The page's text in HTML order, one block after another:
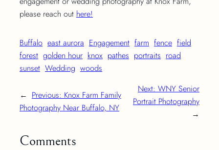
please reach out here!
Buffalo east aurora Engagement farm fence field
forest golden hour knox pathes portraits road
sunset Wedding woods
← Previous: Knox Farm Family
Photography Near Buffalo, NY
Next: WNY Senior
Portrait Photography
→
Comments